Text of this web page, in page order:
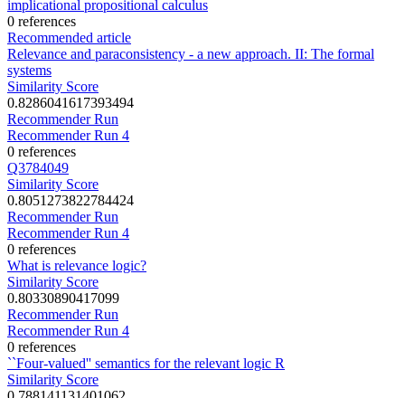
implicational propositional calculus
0 references
Recommended article
Relevance and paraconsistency - a new approach. II: The formal
systems
Similarity Score
0.8286041617393494
Recommender Run
Recommender Run 4
0 references
Q3784049
Similarity Score
0.8051273822784424
Recommender Run
Recommender Run 4
0 references
What is relevance logic?
Similarity Score
0.80330890417099
Recommender Run
Recommender Run 4
0 references
``Four-valued'' semantics for the relevant logic R
Similarity Score